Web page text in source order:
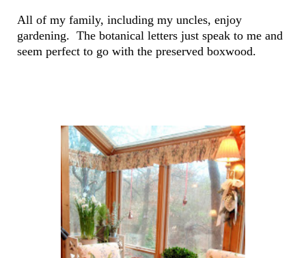
All of my family, including my uncles, enjoy
gardening. The botanical letters just speak to me and
seem perfect to go with the preserved boxwood.